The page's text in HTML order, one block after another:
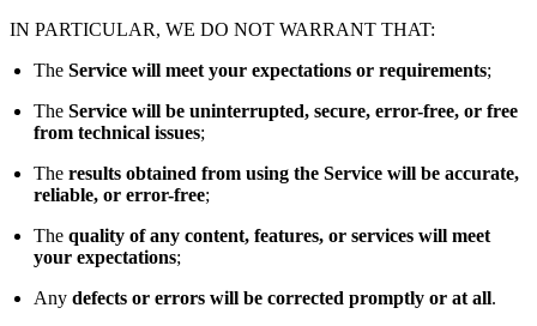
IN PARTICULAR, WE DO NOT WARRANT THAT:
The Service will meet your expectations or requirements;
The Service will be uninterrupted, secure, error-free, or free
from technical issues;
The results obtained from using the Service will be accurate,
reliable, or error-free;
The quality of any content, features, or services will meet
your expectations;
Any defects or errors will be corrected promptly or at all.